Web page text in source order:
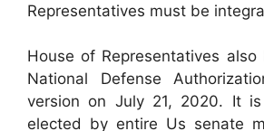
Representatives must be
House of Representatives
National Defense
version on July 21, 2020. It
elected by entire Us senate